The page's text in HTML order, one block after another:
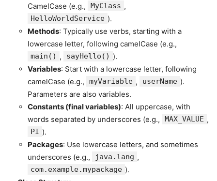
CamelCase (e.g.,
MyClass ,
HelloWorldService ).
Methods: Typically use verbs, starting with a
lowercase letter, following camelCase (e.g.,
main() , sayHello() ).
Variables: Start with a lowercase letter, following
camelCase (e.g.,
myVariable , userName ).
Parameters are also variables.
Constants (final variables): All uppercase, with
words separated by underscores (e.g.,
MAX_VALUE ,
PI ).
Packages: Use lowercase letters, and sometimes
underscores (e.g.,
java.lang ,
com.example.mypackage ).